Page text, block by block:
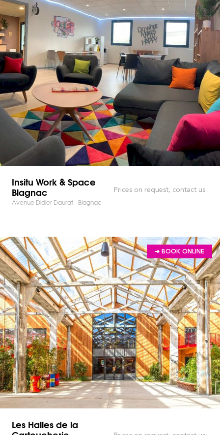
Insitu Work & Space
Blagnac
Avenue Didier Daurat - Blagnac
Prices on request, contact us
➔ BOOK ONLINE
Les Halles de la